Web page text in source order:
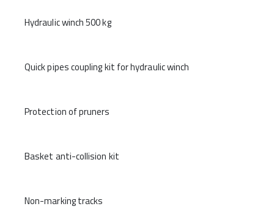
Hydraulic winch 500 kg
Quick pipes coupling kit for hydraulic winch
Protection of pruners
Basket anti-collision kit
Non-marking tracks